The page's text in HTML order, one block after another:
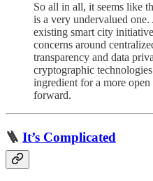
So all in all, it seems like
is a very undervalued
existing smart city
concerns around
transparency and data
cryptographic
ingredient for a more
forward.
🪜 It’s Complicated